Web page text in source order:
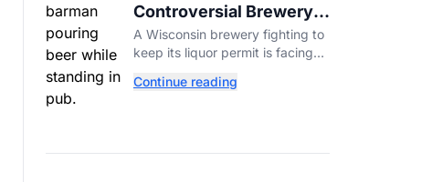
Controversial Brewery
Offers Beer Discount
When Mitch McConnell
A Wisconsin brewery fighting to
keep its liquor permit is facing
day" promotion tied to Sen.
Continue reading